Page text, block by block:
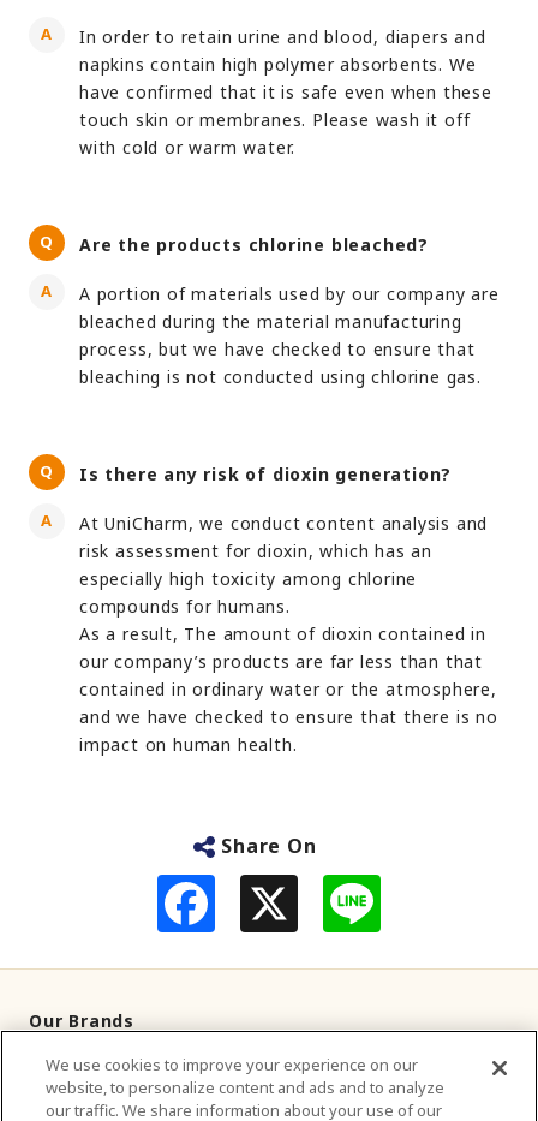
In order to retain urine and blood, diapers and
napkins contain high polymer absorbents. We
have confirmed that it is safe even when these
touch skin or membranes. Please wash it off
with cold or warm water.
Are the products chlorine bleached?
A portion of materials used by our company are
bleached during the material manufacturing
process, but we have checked to ensure that
bleaching is not conducted using chlorine gas.
Is there any risk of dioxin generation?
At UniCharm, we conduct content analysis and
risk assessment for dioxin, which has an
especially high toxicity among chlorine
compounds for humans.
As a result, The amount of dioxin contained in
our company’s products are far less than that
contained in ordinary water or the atmosphere,
and we have checked to ensure that there is no
impact on human health.
Share On
Our Brands
Television Commercials
We use cookies to improve your experience on our
website, to personalize content and ads and to analyze
our traffic. We share information about your use of our